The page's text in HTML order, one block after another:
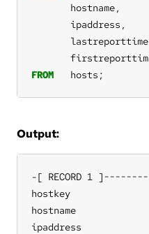
hostname,
ipaddress,
FROM
hosts;
Output:
-[ RECORD 1
hostkey              |
hostname             |
ipaddress            |